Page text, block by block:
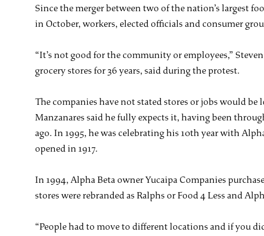
Since the merger between two of the nation’s largest
in October, workers, elected officials and consumer
“It’s not good for the community or employees,”
grocery stores for 36 years, said during the protest.
The companies have not stated stores or jobs would be
Manzanares said he fully expects it, having been
ago. In 1995, he was celebrating his 10th year with
opened in 1917.
In 1994, Alpha Beta owner Yucaipa Companies
stores were rebranded as Ralphs or Food 4 Less and
“People had to move to different locations and if you